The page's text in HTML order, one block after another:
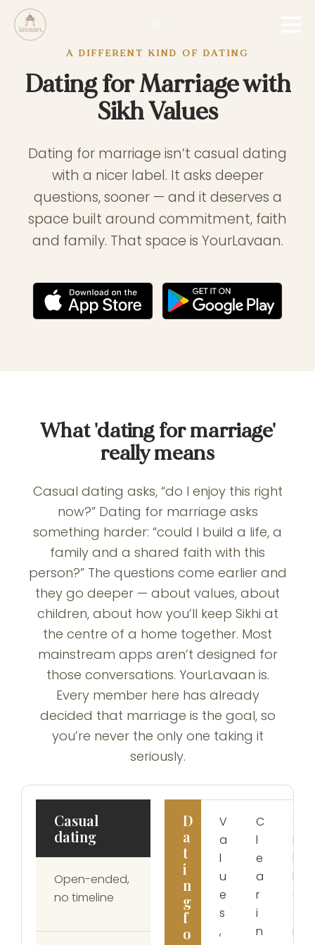
A DIFFERENT KIND OF DATING
Dating for Marriage with
Sikh Values
Dating for marriage isn’t casual dating
with a nicer label. It asks deeper
questions, sooner — and it deserves a
space built around commitment, faith
and family. That space is YourLavaan.
What 'dating for marriage'
really means
Casual dating asks, “do I enjoy this right
now?” Dating for marriage asks
something harder: “could I build a life, a
family and a shared faith with this
person?” The questions come earlier and
they go deeper — about values, about
children, about how you’ll keep Sikhi at
the centre of a home together. Most
mainstream apps aren’t designed for
those conversations. YourLavaan is.
Every member here has already
decided that marriage is the goal, so
you’re never the only one taking it
seriously.
Casual
dating
Open-ended,
no timeline
D
a
t
i
n
g
f
o
V
a
l
u
e
s
,
C
l
e
a
r
i
n
i
k
h
-
o
n